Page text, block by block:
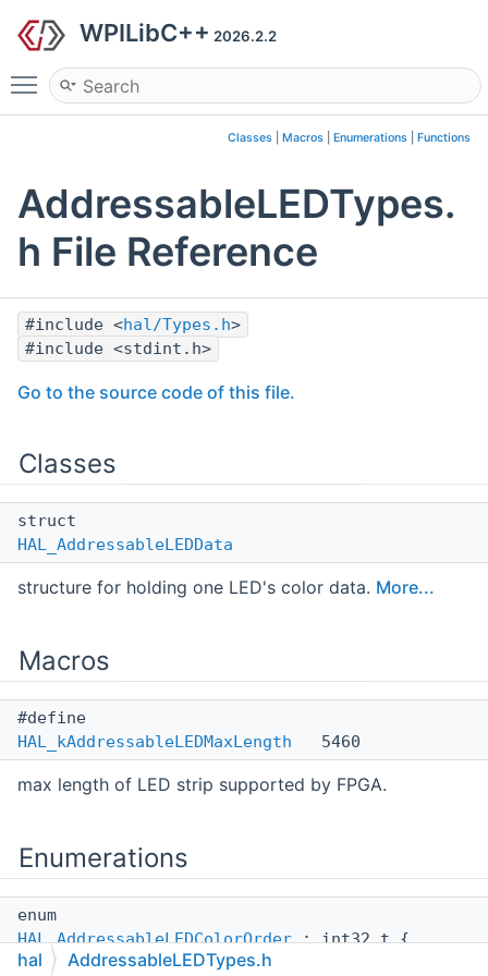
WPILibC++ 2026.2.2
Toggle main menu visibility
Classes Macros Enumerations Functions
AddressableLEDTypes.
h File Reference
#include <hal/Types.h>
#include <stdint.h>
Go to the source code of this file.
Classes
struct
HAL_AddressableLEDData
structure for holding one LED's color data. More...
Macros
#define
HAL_kAddressableLEDMaxLength 5460
max length of LED strip supported by FPGA.
Enumerations
enum
HAL_AddressableLEDColorOrder: int32_t {
HAL_ALED_RGB,HAL_ALED_RBG
hal AddressableLEDTypes.h